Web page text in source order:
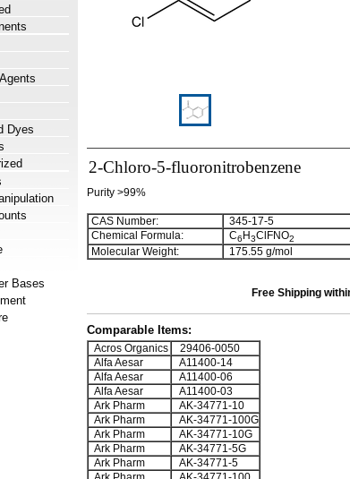
Dyes
Bases
2-Chloro-5-fluoronitrobenzene
Purity >99%
CAS Number:
345-17-5
Chemical Formula:
C6 H3ClFNO2
Molecular Weight: 175.55 g/mol
Free Shipping
Comparable Items:
Acros Organics
29406-0050
Alfa Aesar
A11400-14
Alfa Aesar
A11400-06
Alfa Aesar
A11400-03
Ark Pharm
AK-34771-10
Ark Pharm
AK-34771-100G
Ark Pharm
AK-34771-10G
Ark Pharm
AK-34771-5G
Ark Pharm
AK-34771-5